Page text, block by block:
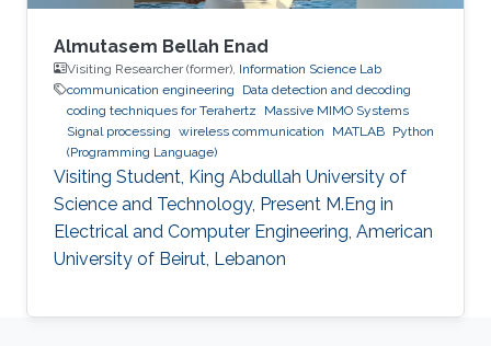
Almutasem Bellah Enad
Visiting Researcher (former), Information Science Lab
communication engineering
Data detection and decoding
coding techniques for Terahertz
Massive MIMO Systems
Signal processing wireless communication MATLAB Python
(Programming Language)
Visiting Student, King Abdullah University of
Science and Technology, Present M.Eng in
Electrical and Computer Engineering, American
University of Beirut, Lebanon